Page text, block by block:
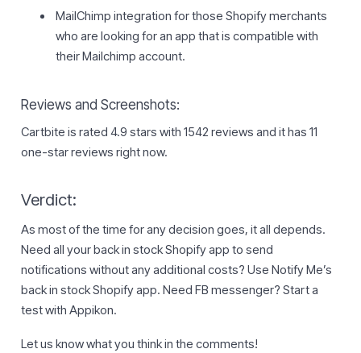
MailChimp integration for those Shopify merchants
who are looking for an app that is compatible with
their Mailchimp account.
Reviews and Screenshots:
Cartbite is rated 4.9 stars with 1542 reviews and it has 11
one-star reviews right now.
Verdict:
As most of the time for any decision goes, it all depends.
Need all your back in stock Shopify app to send
notifications without any additional costs? Use Notify Me’s
back in stock Shopify app. Need FB messenger? Start a
test with Appikon.
Let us know what you think in the comments!